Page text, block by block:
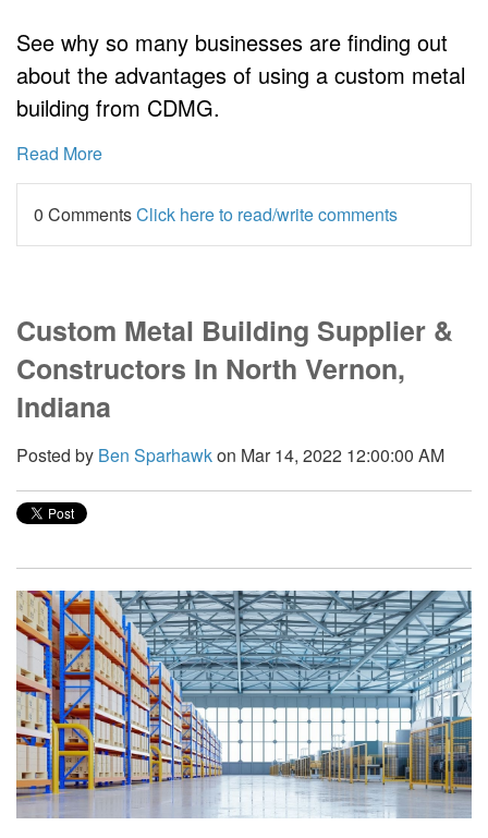
See why so many businesses are finding out
about the advantages of using a custom metal
building from CDMG.
Read More
0 CommentsClick here to read/write comments
Custom Metal Building Supplier &
Constructors In North Vernon,
Indiana
Posted by Ben Sparhawkon Mar 14, 2022 12:00:00 AM